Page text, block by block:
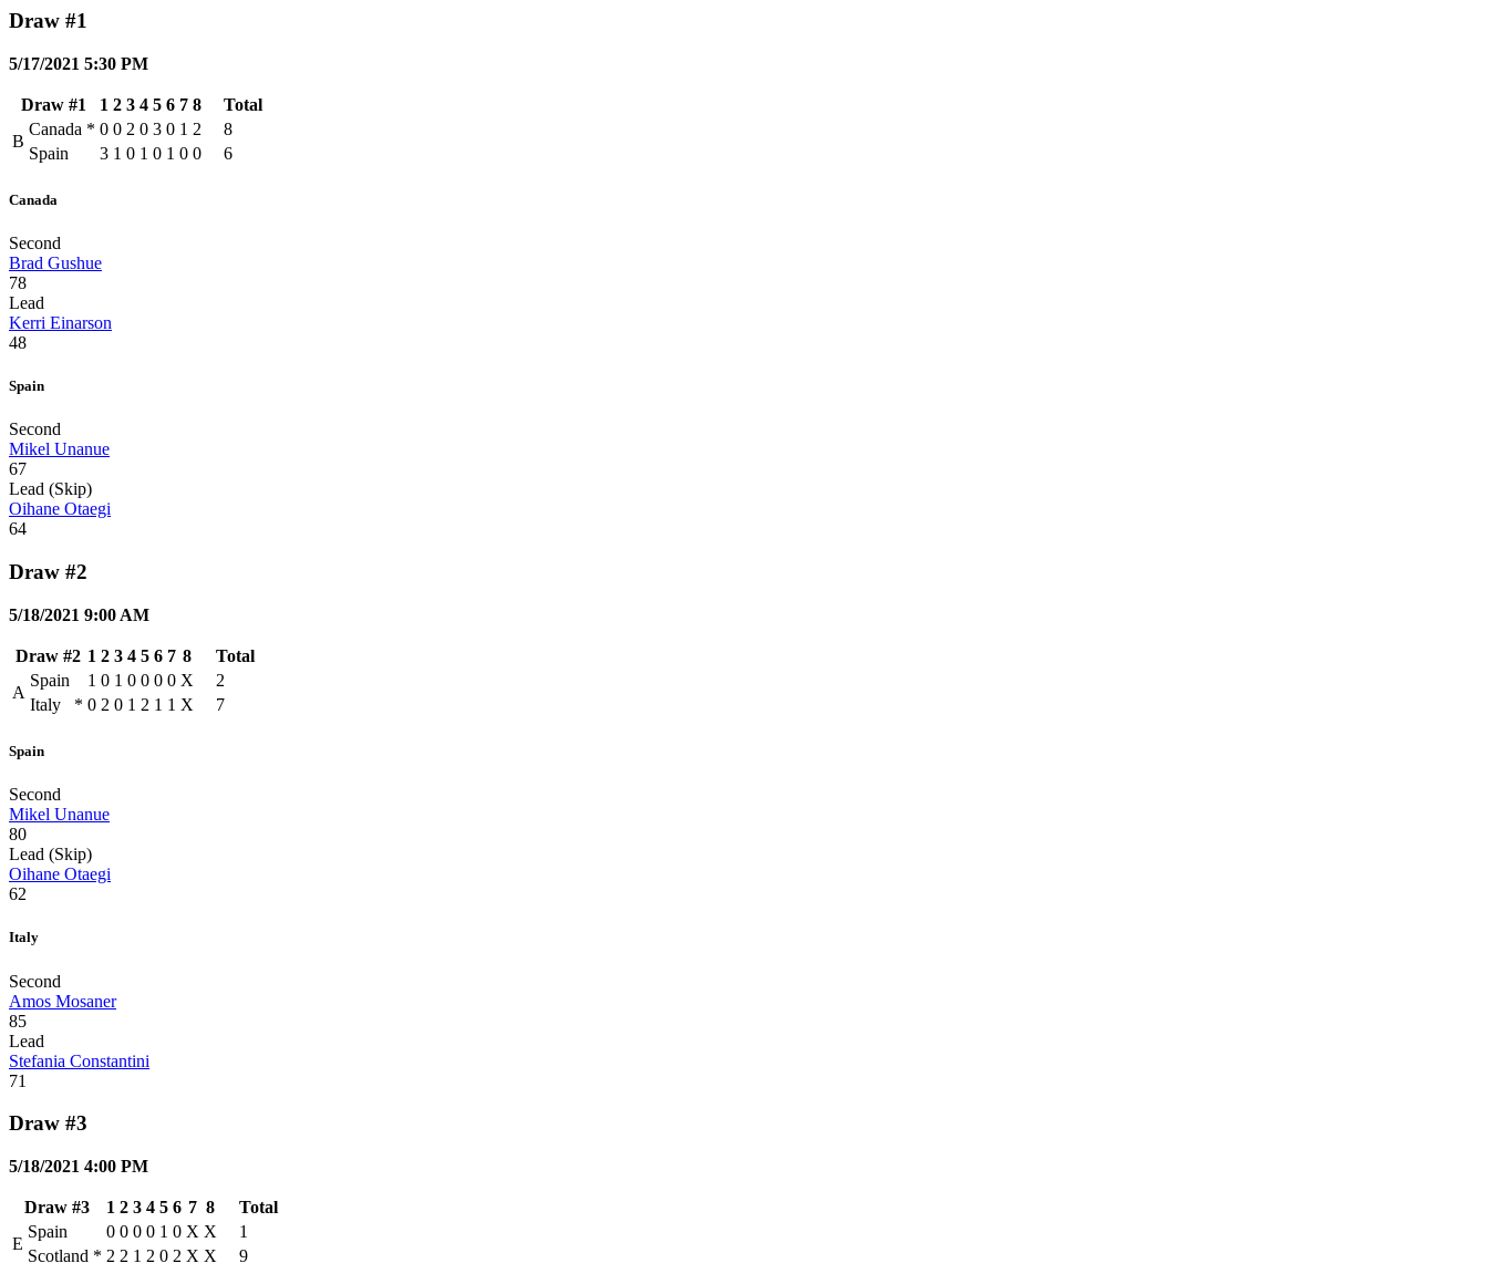
Draw #1
5/17/2021 5:30 PM
Draw #1 1 2 3 4 5 6 7 8
Total
B
Canada * 0 0 2 0 3 0 1 2
8
Spain
3 1 0 1 0 1 0 0 6
Canada
Second
Brad Gushue
78
Lead
Kerri Einarson
48
Spain
Second
Mikel Unanue
67
Lead (Skip)
Oihane Otaegi
64
Draw #2
5/18/2021 9:00 AM
Draw #2 1 2 3 4 5 6 7 8
Total
A
Spain 1 0 1 0 0 0 0 X
2
Italy
* 0 2 0 1 2 1 1 X 7
Spain
Second
Mikel Unanue
80
Lead (Skip)
Oihane Otaegi
62
Italy
Second
Amos Mosaner
85
Lead
Stefania Constantini
71
Draw #3
5/18/2021 4:00 PM
Draw #3 1 2 3 4 5 6 7 8
Total
E
Spain 0 0 0 0 1 0 X X
1
Scotland * 2 2 1 2 0 2 X X 9